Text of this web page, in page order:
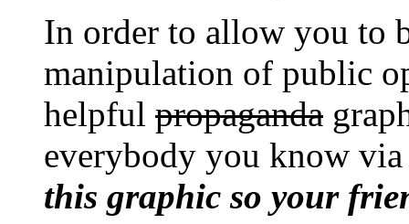
In order to allow you to
manipulation of public
helpful propaganda
everybody you know
this graphic so your